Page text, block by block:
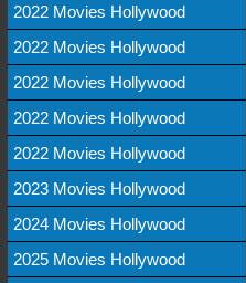
2022 Movies Hollywood
2022 Movies Hollywood
2022 Movies Hollywood
2022 Movies Hollywood
2022 Movies Hollywood
2023 Movies Hollywood
2024 Movies Hollywood
2025 Movies Hollywood